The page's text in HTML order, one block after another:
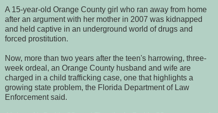
A 15-year-old Orange County girl who ran away from home
after an argument with her mother in 2007 was kidnapped
and held captive in an underground world of drugs and
forced prostitution.
Now, more than two years after the teen's harrowing, three-
week ordeal, an Orange County husband and wife are
charged in a child trafficking case, one that highlights a
growing state problem, the Florida Department of Law
Enforcement said.